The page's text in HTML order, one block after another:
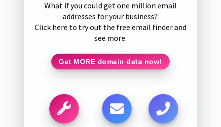
What if you could get one million email
addresses for your business?
Click here to try out the free email finder and
see more:
Get MORE domain data now!